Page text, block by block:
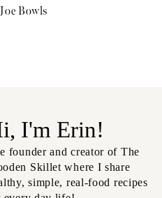
Bowls
I'm Erin!
founder and creator of The
Skillet where I share
simple, real-food recipes